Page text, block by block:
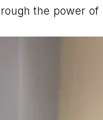
the power of